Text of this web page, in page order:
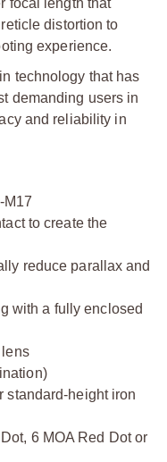
distortion to
experience.
technology that has
demanding users in
and reliability in
M17
to create the
reduce parallax and
with a fully enclosed
standard-height iron
6 MOA Red Dot or